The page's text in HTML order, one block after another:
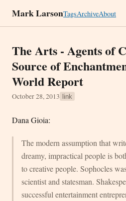
Mark LarsonTagsArchiveAbout
The Arts - Agents of
Source of
World Report
October 28, 2013 link
Dana Gioia:
The modern assumption that
dreamy, impractical people is
to creative people. Sophocles
scientist and statesman.
successful entertainment